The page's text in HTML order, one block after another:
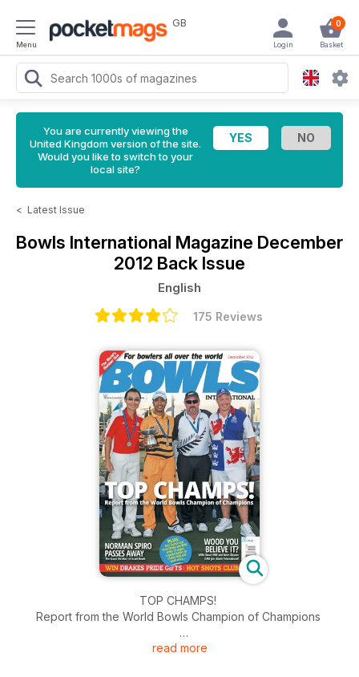
Menu
GB 0
Basket
Login
You are currently viewing the
United Kingdom version of the site.
Would you like to switch to your
local site?
< Latest Issue
Bowls International Magazine December
2012 Back Issue
English
175 Reviews
TOP CHAMPS!
Report from the World Bowls Champion of Champions
read more